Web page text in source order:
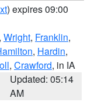
) expires 09:00
, Wright, Franklin,
, Hardin,
, Crawford, in IA
Updated: 05:14
AM